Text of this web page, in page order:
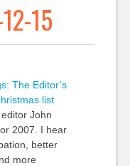
15
The Editor’s
list
John
2007. I hear
better
more